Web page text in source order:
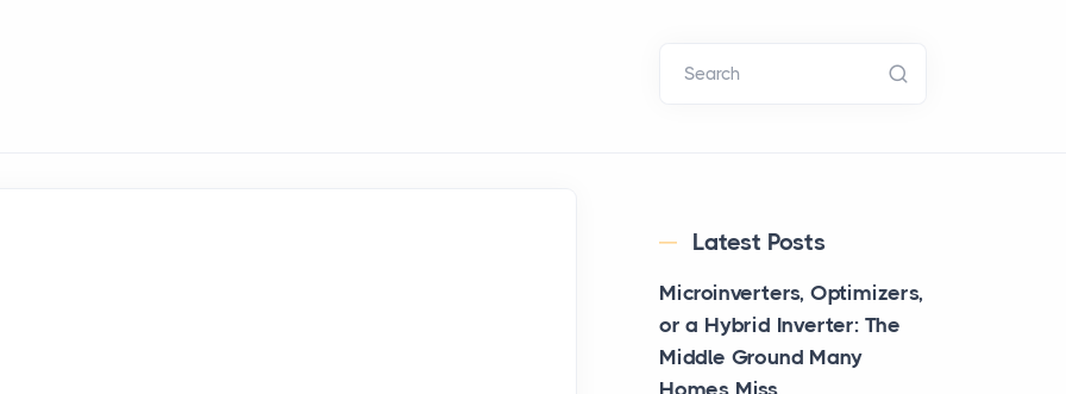
Search
Latest Posts
Microinverters, Optimizers,
or a Hybrid Inverter: The
Middle Ground Many
Homes Miss